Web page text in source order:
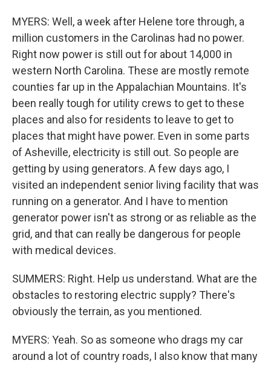
MYERS: Well, a week after Helene tore through, a
million customers in the Carolinas had no power.
Right now power is still out for about 14,000 in
western North Carolina. These are mostly remote
counties far up in the Appalachian Mountains. It's
been really tough for utility crews to get to these
places and also for residents to leave to get to
places that might have power. Even in some parts
of Asheville, electricity is still out. So people are
getting by using generators. A few days ago, I
visited an independent senior living facility that was
running on a generator. And I have to mention
generator power isn't as strong or as reliable as the
grid, and that can really be dangerous for people
with medical devices.
SUMMERS: Right. Help us understand. What are the
obstacles to restoring electric supply? There's
obviously the terrain, as you mentioned.
MYERS: Yeah. So as someone who drags my car
around a lot of country roads, I also know that many